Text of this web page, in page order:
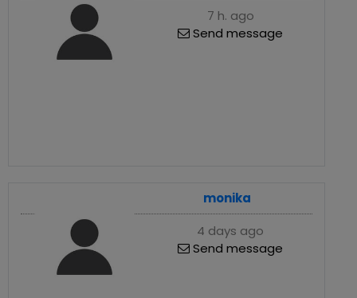
7 h. ago
Send message
monika
4 days ago
Send message